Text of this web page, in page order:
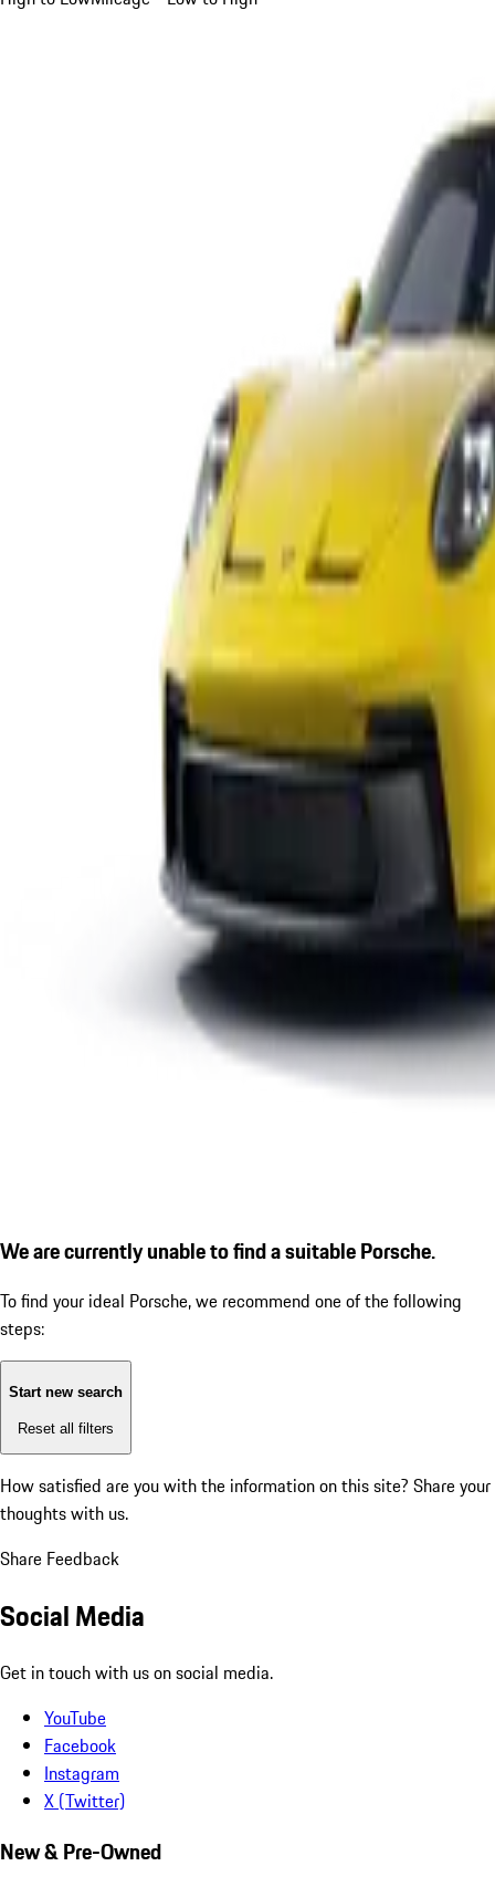
We are currently unable to find a suitable Porsche.
To find your ideal Porsche, we recommend one of the following
steps:
Start new search
Reset all filters
How satisfied are you with the information on this site? Share your
thoughts with us.
Share Feedback
Social Media
Get in touch with us on social media.
YouTube
Facebook
Instagram
X (Twitter)
New & Pre-Owned